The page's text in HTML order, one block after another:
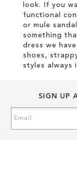
look. If you
functional
or mule
something
dress we
shoes,
styles always
SIGN UP
Up